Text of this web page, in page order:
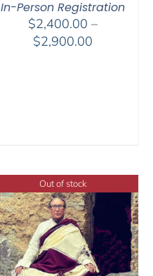
In-Person Registration
$2,400.00 –
$2,900.00Price
Out of stock